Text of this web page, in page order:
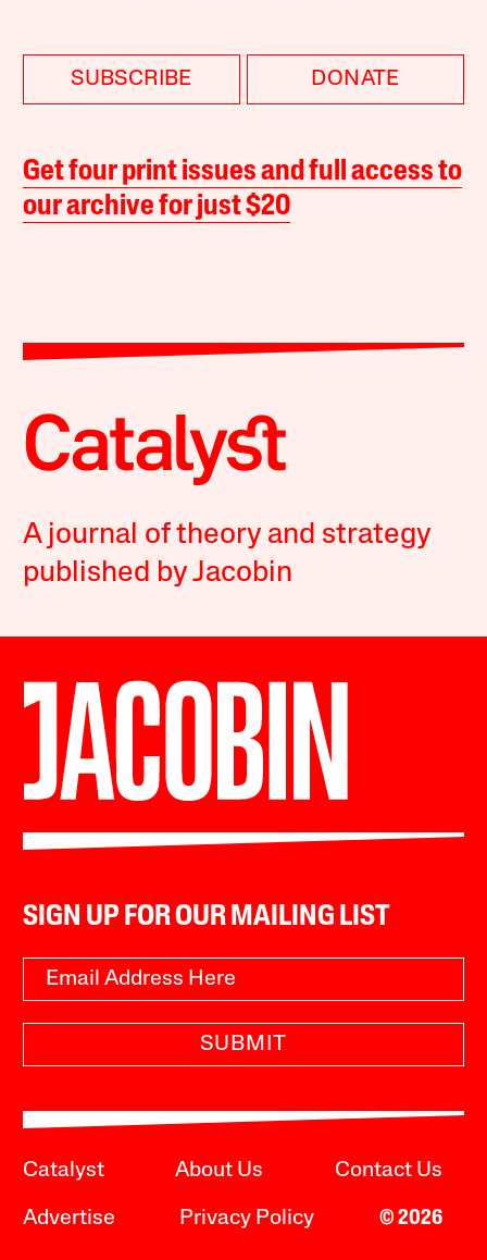
SUBSCRIBE DONATE
Get four print issues and full access to
our archive for just $20
A journal of theory and strategy
published by Jacobin
SIGN UP FOR OUR MAILING LIST
SUBMIT
Catalyst About Us Contact Us
Advertise Privacy Policy © 2026